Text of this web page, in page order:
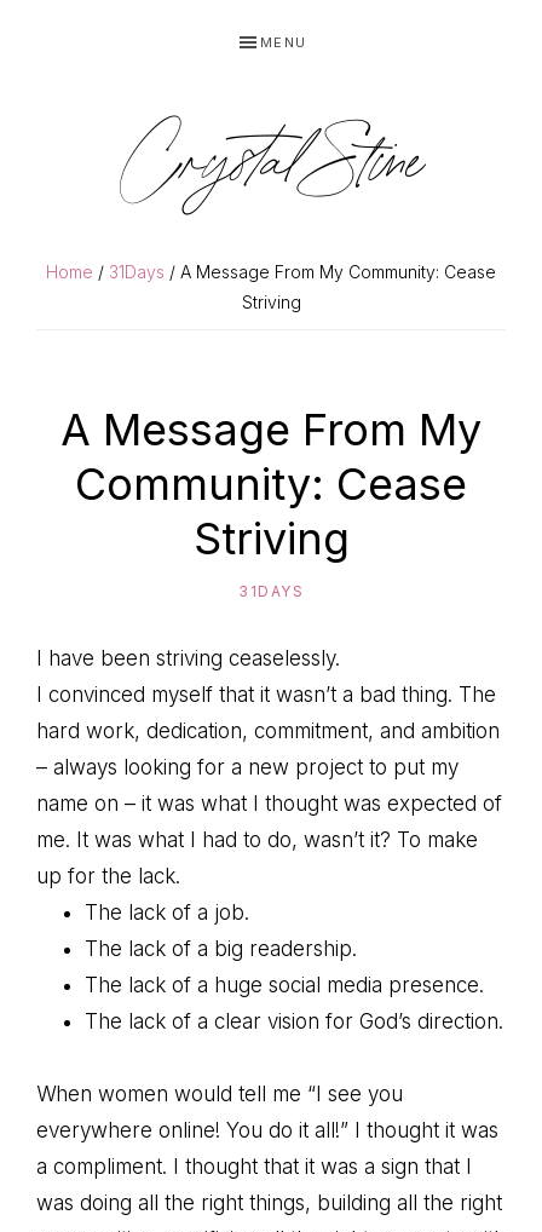
MENU
Crystal Stine
Home / 31Days / A Message From My Community: Cease
Striving
A Message From My
Community: Cease
Striving
31DAYS
I have been striving ceaselessly.
I convinced myself that it wasn’t a bad thing. The
hard work, dedication, commitment, and ambition
– always looking for a new project to put my
name on – it was what I thought was expected of
me. It was what I had to do, wasn’t it? To make
up for the lack.
The lack of a job.
The lack of a big readership.
The lack of a huge social media presence.
The lack of a clear vision for God’s direction.
When women would tell me “I see you
everywhere online! You do it all!” I thought it was
a compliment. I thought that it was a sign that I
was doing all the right things, building all the right